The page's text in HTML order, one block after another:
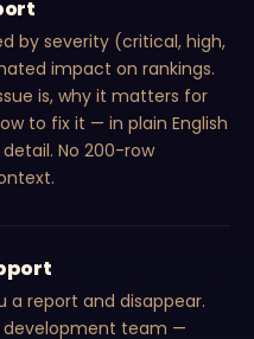
by severity (critical, high,
impact on rankings.
is, why it matters for
to fix it — in plain English
No 200-row
a report and disappear.
development team —